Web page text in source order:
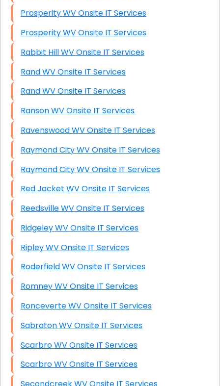
Prosperity WV Onsite IT Services
Prosperity WV Onsite IT Services
Rabbit Hill WV Onsite IT Services
Rand WV Onsite IT Services
Rand WV Onsite IT Services
Ranson WV Onsite IT Services
Ravenswood WV Onsite IT Services
Raymond City WV Onsite IT Services
Raymond City WV Onsite IT Services
Red Jacket WV Onsite IT Services
Reedsville WV Onsite IT Services
Ridgeley WV Onsite IT Services
Ripley WV Onsite IT Services
Roderfield WV Onsite IT Services
Romney WV Onsite IT Services
Ronceverte WV Onsite IT Services
Sabraton WV Onsite IT Services
Scarbro WV Onsite IT Services
Scarbro WV Onsite IT Services